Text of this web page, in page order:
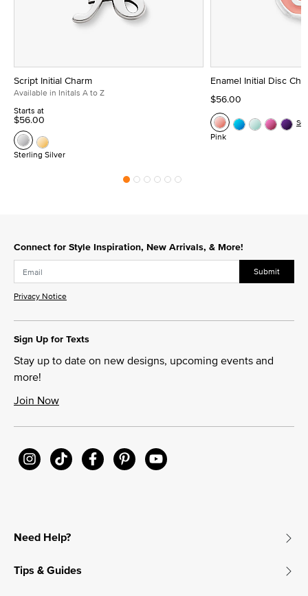
Script Initial Charm
Available in Initals A to Z
Starts at
$56.00
Sterling Silver
Enamel Initial Disc
$56.00
Pink
Connect for Style Inspiration, New Arrivals, & More!
Submit
Privacy Notice
Sign Up for Texts
Stay up to date on new designs, upcoming events and
more!
Join Now
Need Help?
Tips & Guides